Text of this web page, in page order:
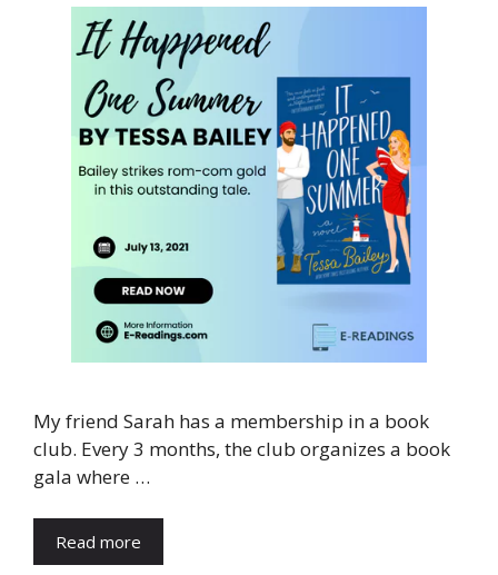
My friend Sarah has a membership in a book
club. Every 3 months, the club organizes a book
gala where …
Read more